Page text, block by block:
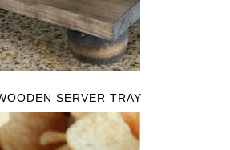
SERVER TRAY